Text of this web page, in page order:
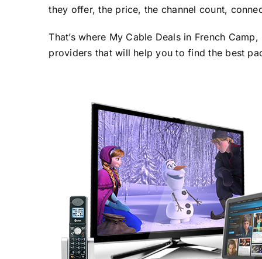
they offer, the price, the channel count,
That’s where My Cable Deals in French
providers that will help you to find the best